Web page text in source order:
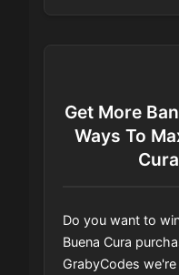
Get More
Ways To
Do you want to
Buena Cura
GrabyCodes